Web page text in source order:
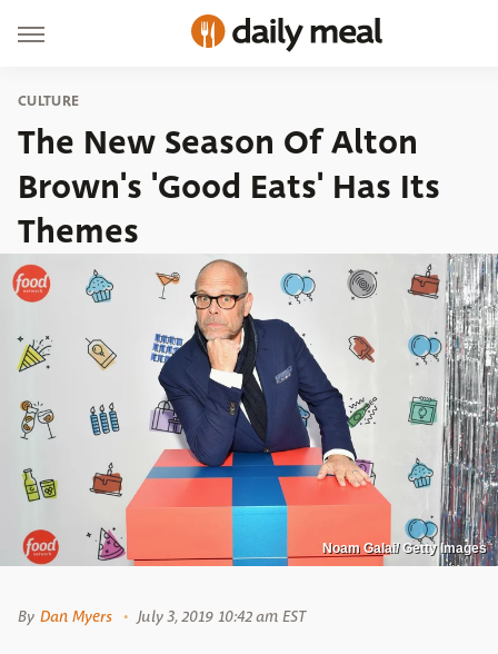
CULTURE
The New Season Of Alton
Brown's 'Good Eats' Has Its
Themes
Noam Galai/ Getty Images
By Dan Myers July 3, 2019 10:42 am EST